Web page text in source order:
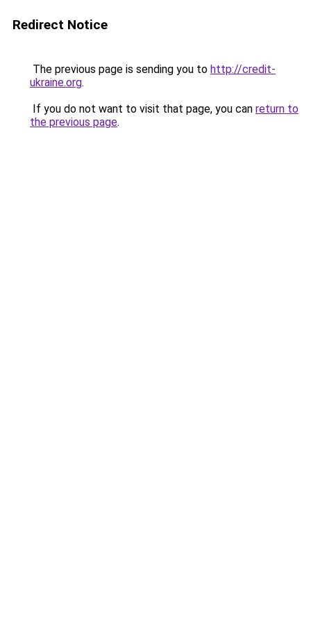
Redirect Notice
The previous page is sending you to http://credit-
ukraine.org.
If you do not want to visit that page, you can return to
the previous page.